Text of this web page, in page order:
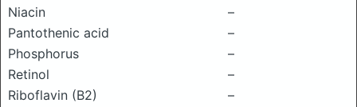
Niacin
–
Pantothenic acid
–
Phosphorus
–
Retinol
–
Riboflavin (B2)
–